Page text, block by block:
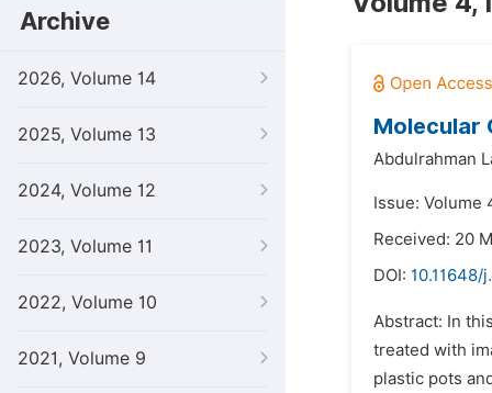
Archive
2026, Volume 14
2025, Volume 13
2024, Volume 12
2023, Volume 11
2022, Volume 10
2021, Volume 9
Molecular
Abdulrahman
Issue: Volume
Received: 20
DOI: 10.11648/
Abstract: In
treated with
plastic pots